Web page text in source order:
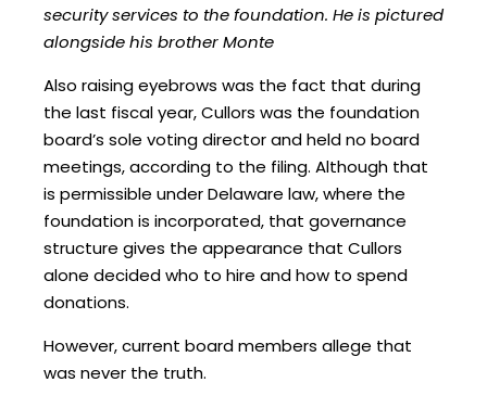
security services to the foundation. He is pictured
alongside his brother Monte
Also raising eyebrows was the fact that during
the last fiscal year, Cullors was the foundation
board’s sole voting director and held no board
meetings, according to the filing. Although that
is permissible under Delaware law, where the
foundation is incorporated, that governance
structure gives the appearance that Cullors
alone decided who to hire and how to spend
donations.
However, current board members allege that
was never the truth.